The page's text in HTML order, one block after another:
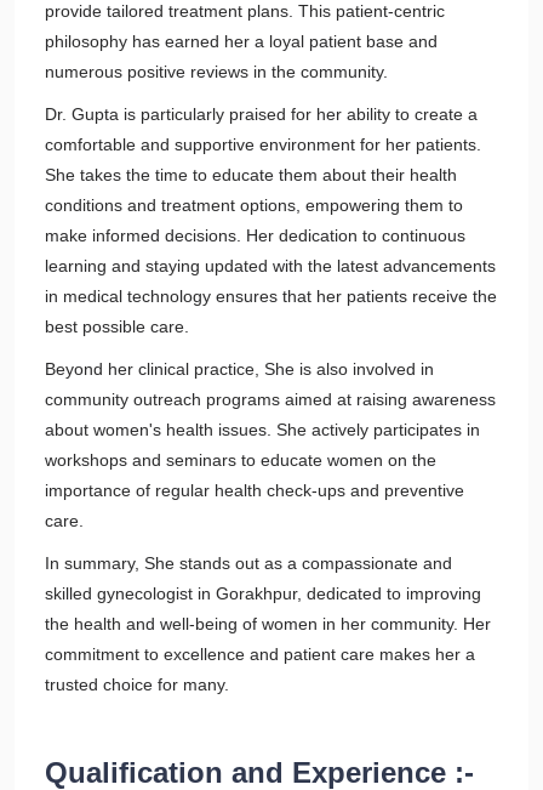
provide tailored treatment plans. This patient-centric
philosophy has earned her a loyal patient base and
numerous positive reviews in the community.
Dr. Gupta is particularly praised for her ability to create a
comfortable and supportive environment for her patients.
She takes the time to educate them about their health
conditions and treatment options, empowering them to
make informed decisions. Her dedication to continuous
learning and staying updated with the latest advancements
in medical technology ensures that her patients receive the
best possible care.
Beyond her clinical practice, She is also involved in
community outreach programs aimed at raising awareness
about women's health issues. She actively participates in
workshops and seminars to educate women on the
importance of regular health check-ups and preventive
care.
In summary, She stands out as a compassionate and
skilled gynecologist in Gorakhpur, dedicated to improving
the health and well-being of women in her community. Her
commitment to excellence and patient care makes her a
trusted choice for many.
Qualification and Experience :-